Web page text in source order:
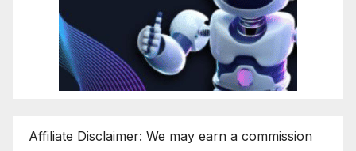
Affiliate Disclaimer: We may earn a commission